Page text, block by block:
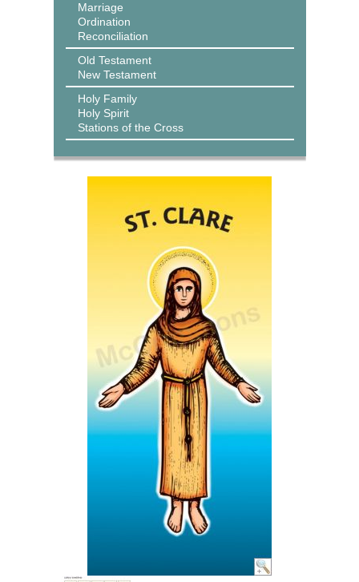
Marriage
Ordination
Reconciliation
Old Testament
New Testament
Holy Family
Holy Spirit
Stations of the Cross